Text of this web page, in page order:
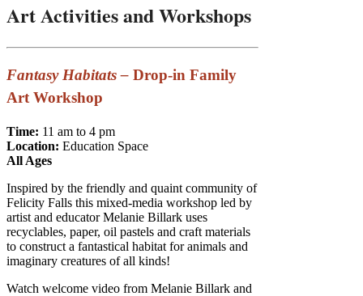
Art Activities and Workshops
Fantasy Habitats – Drop-in Family
Art Workshop
Time: 11 am to 4 pm
Location: Education Space
All Ages
Inspired by the friendly and quaint community of
Felicity Falls this mixed-media workshop led by
artist and educator Melanie Billark uses
recyclables, paper, oil pastels and craft materials
to construct a fantastical habitat for animals and
imaginary creatures of all kinds!
Watch welcome video from Melanie Billark and